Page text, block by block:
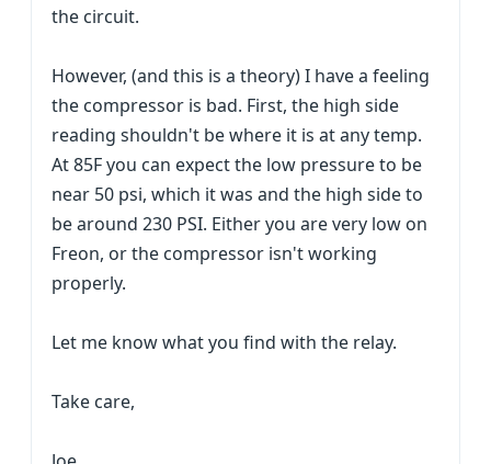
the circuit.
However, (and this is a theory) I have a feeling
the compressor is bad. First, the high side
reading shouldn't be where it is at any temp.
At 85F you can expect the low pressure to be
near 50 psi, which it was and the high side to
be around 230 PSI. Either you are very low on
Freon, or the compressor isn't working
properly.
Let me know what you find with the relay.
Take care,